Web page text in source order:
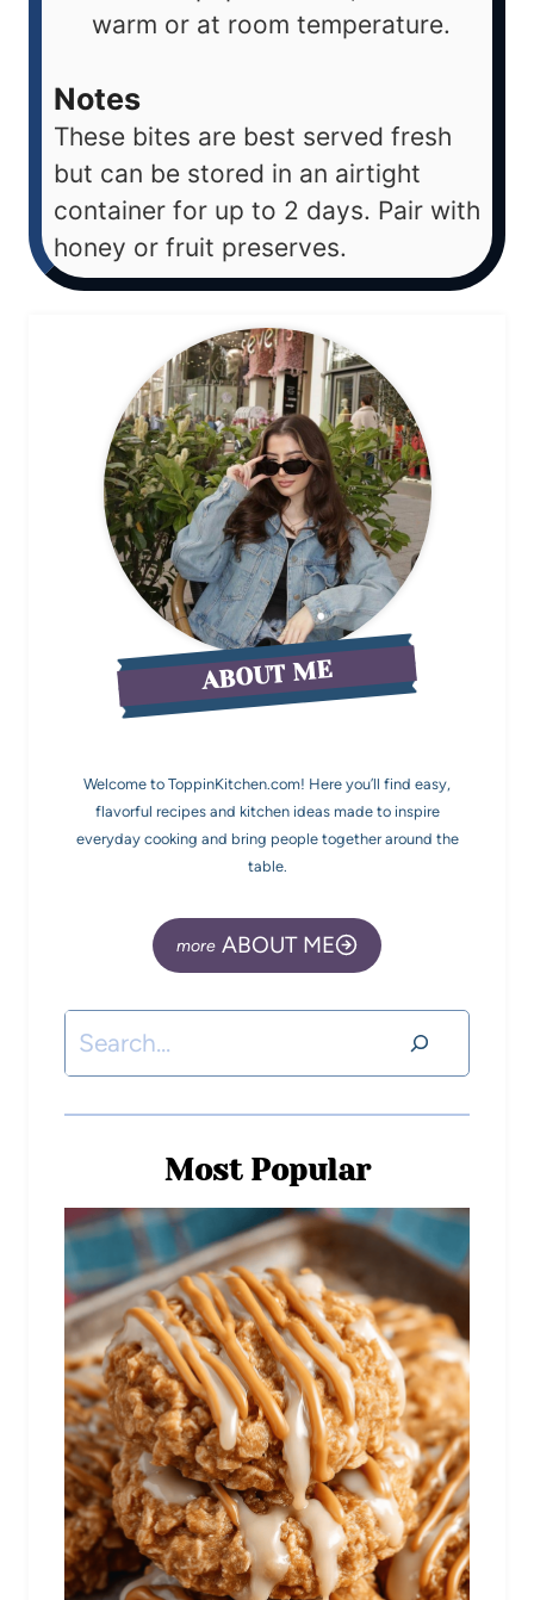
warm or at room temperature.
Notes
These bites are best served fresh
but can be stored in an airtight
container for up to 2 days. Pair with
honey or fruit preserves.
ABOUT ME
Welcome to ToppinKitchen.com! Here you’ll find easy,
flavorful recipes and kitchen ideas made to inspire
everyday cooking and bring people together around the
table.
ABOUT ME
Most Popular